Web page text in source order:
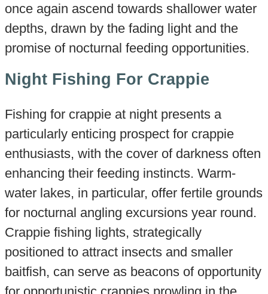
once again ascend towards shallower water
depths, drawn by the fading light and the
promise of nocturnal feeding opportunities.
Night Fishing For Crappie
Fishing for crappie at night presents a
particularly enticing prospect for crappie
enthusiasts, with the cover of darkness often
enhancing their feeding instincts. Warm-
water lakes, in particular, offer fertile grounds
for nocturnal angling excursions year round.
Crappie fishing lights, strategically
positioned to attract insects and smaller
baitfish, can serve as beacons of opportunity